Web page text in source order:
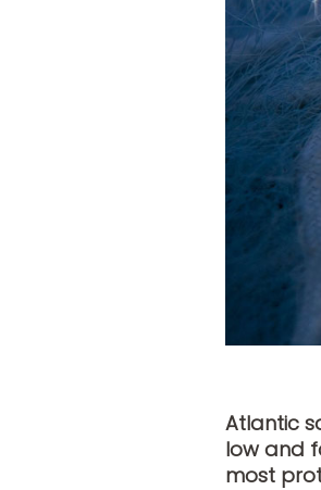
Atlantic
low and
most